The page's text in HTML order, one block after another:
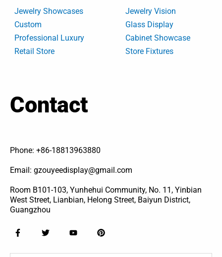
Jewelry Showcases
Custom
Professional Luxury
Retail Store
Jewelry Vision
Glass Display
Cabinet Showcase
Store Fixtures
Contact
Phone: +86-18813963880
Email: gzouyeedisplay@gmail.com
Room B101-103, Yunhehui Community, No. 11, Yinbian
West Street, Lianbian, Helong Street, Baiyun District,
Guangzhou
F
a
e
T
w
t
Y
o
t
P
i
t